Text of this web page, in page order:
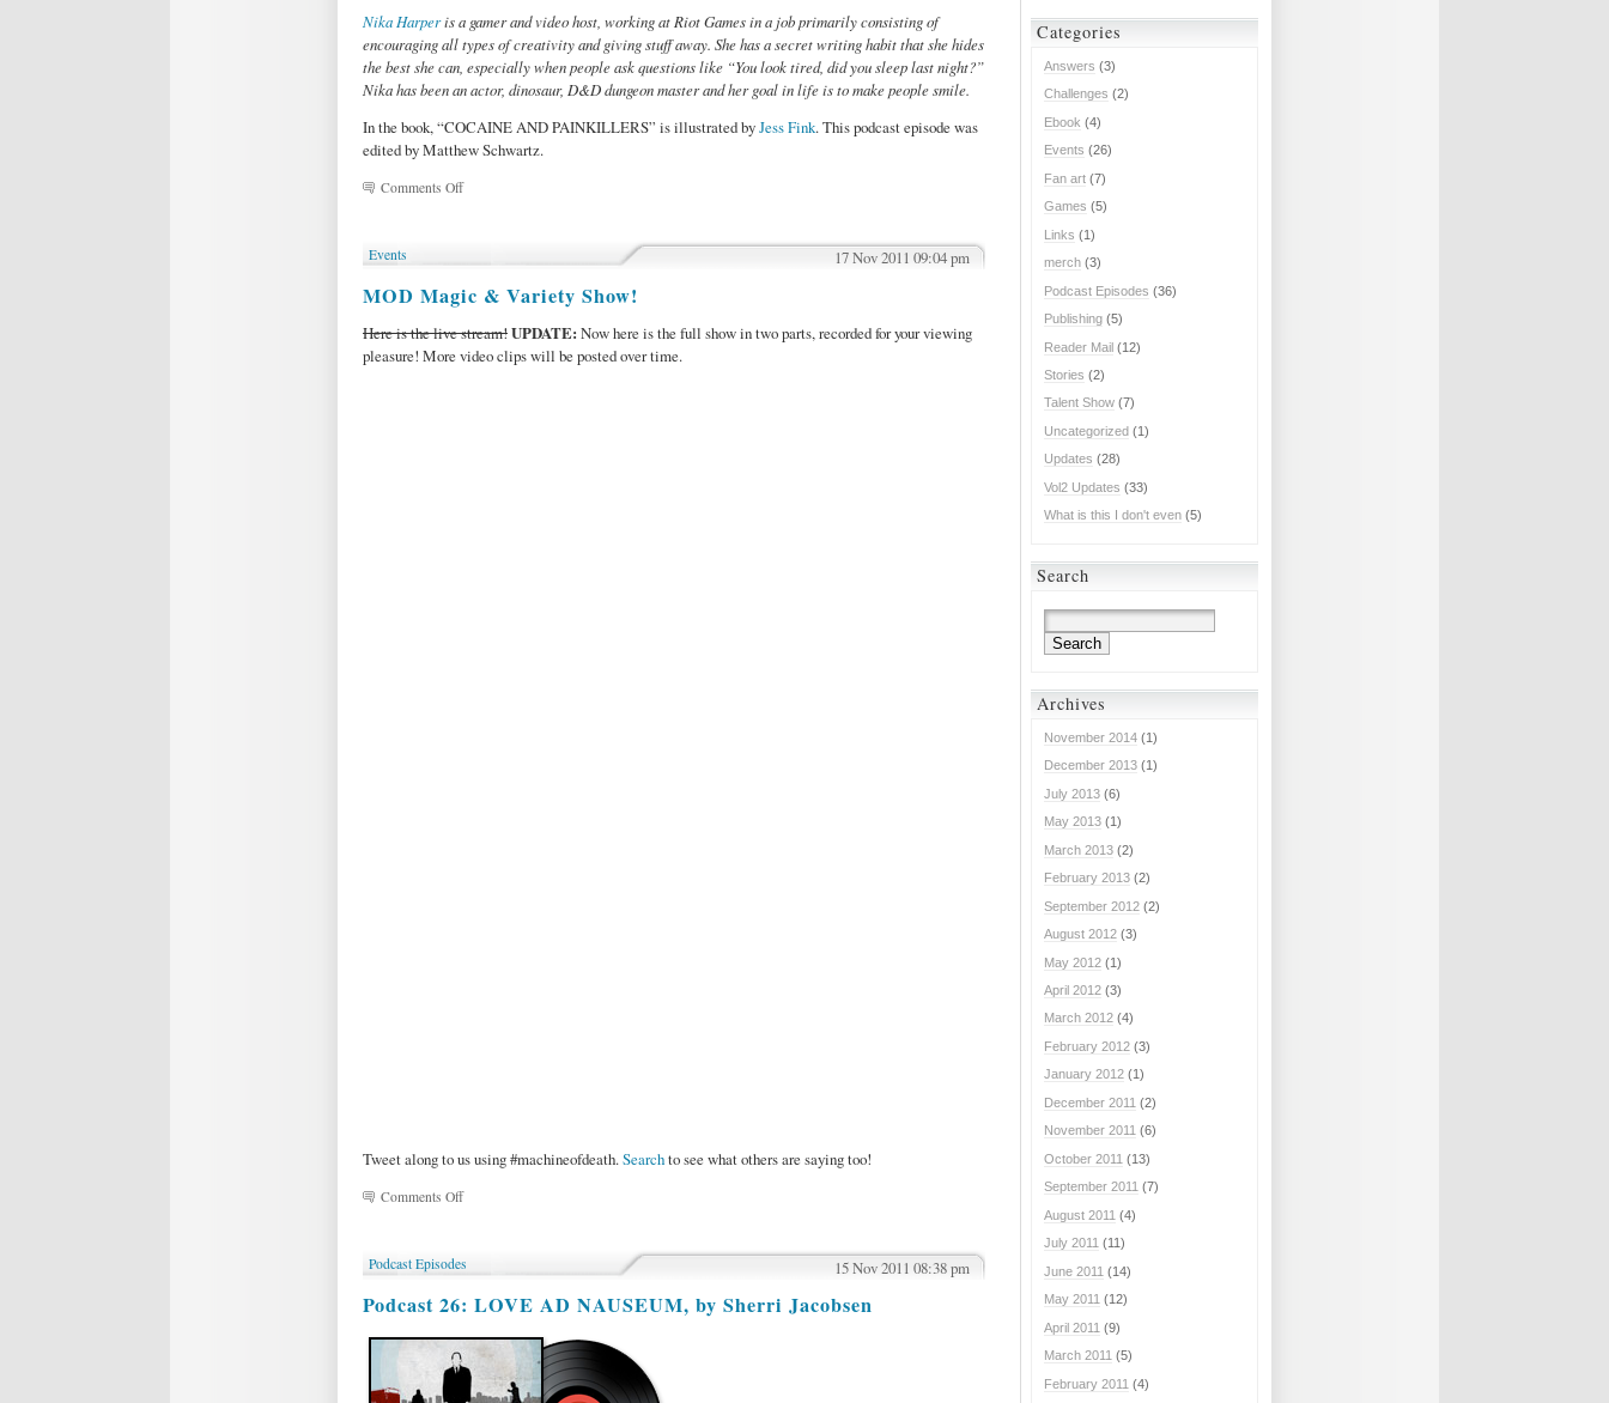
Nika Harperis a gamer and video host, working at Riot Games in a job primarily consisting of
encouraging all types of creativity and giving stuff away. She has a secret writing habit that she hides
the best she can, especially when people ask questions like “You look tired, did you sleep last night?”
Nika has been an actor, dinosaur, D&D dungeon master and her goal in life is to make people smile.
In the book, “COCAINE AND PAINKILLERS” is illustrated byJess Fink. This podcast episode was
edited by Matthew Schwartz.
Comments Offon
AND
PAINKILLERS,
by
David
Malki
Events 17 Nov 2011 09:04 pm
MOD Magic & Variety Show!
Here is the live stream!UPDATE: Now here is the full show in two parts, recorded for your viewing
pleasure! More video clips will be posted over time.
Tweet along to us using #machineofdeath.Searchto see what others are saying too!
Comments Offon
Variety
Show!
Podcast Episodes 15 Nov 2011 08:38 pm
Podcast 26: LOVE AD NAUSEUM, by Sherri Jacobsen
Categories
Answers (3)
Challenges (2)
Ebook (4)
Events (26)
Fan art (7)
Games (5)
Links (1)
merch (3)
Podcast Episodes (36)
Publishing (5)
Reader Mail (12)
Stories (2)
Talent Show (7)
Uncategorized (1)
Updates (28)
Vol2 Updates (33)
What is this I don't even (5)
Search
Archives
November 2014 (1)
December 2013 (1)
July 2013 (6)
May 2013 (1)
March 2013 (2)
February 2013 (2)
September 2012 (2)
August 2012 (3)
May 2012 (1)
April 2012 (3)
March 2012 (4)
February 2012 (3)
January 2012 (1)
December 2011 (2)
November 2011 (6)
October 2011 (13)
September 2011 (7)
August 2011 (4)
July 2011 (11)
June 2011 (14)
May 2011 (12)
April 2011 (9)
March 2011 (5)
February 2011 (4)